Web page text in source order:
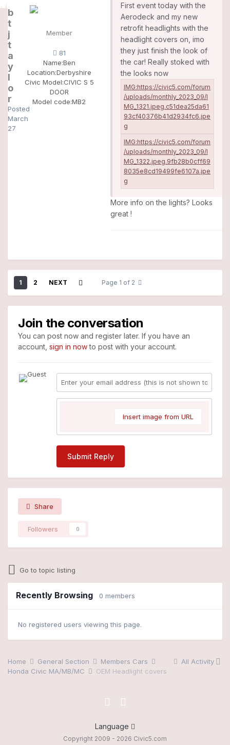
b
t
j
t
a
y
l
o
r
Posted
March
27
Member
81
Name:Ben
Location:Derbyshire
Civic Model:CIVIC S 5
DOOR
Model code:MB2
First event today with the
Aerodeck and my new
retrofit headlights with the
headlight covers on, imo
they just finish the look of
the car! Really stoked with
the looks now
More info on the lights? Looks
great !
1 2 NEXT Page 1 of 2
Join the conversation
You can post now and register later. If you have an
account, sign in nowto post with your account.
Insert image from URL
Submit Reply
Share
Followers 0
Go to topic listing
Recently Browsing 0 members
No registered users viewing this page.
All Activity
Home General Section
Members Cars
Honda Civic MA/MB/MC
OEM Headlight covers
Language
Copyright 2009 - 2026 Civic5.com